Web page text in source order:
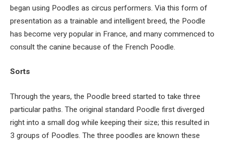
began using Poodles as circus performers. Via this form of
presentation as a trainable and intelligent breed, the Poodle
has become very popular in France, and many commenced to
consult the canine because of the French Poodle.
Sorts
Through the years, the Poodle breed started to take three
particular paths. The original standard Poodle first diverged
right into a small dog while keeping their size; this resulted in
3 groups of Poodles. The three poodles are known these